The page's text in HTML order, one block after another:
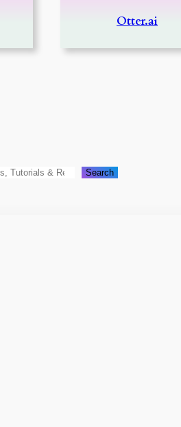
Otter.ai
Search